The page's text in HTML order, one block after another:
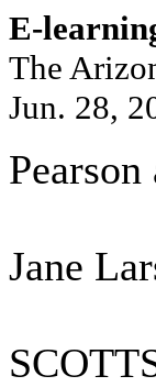
E-
The
Jun. 28,
Jane